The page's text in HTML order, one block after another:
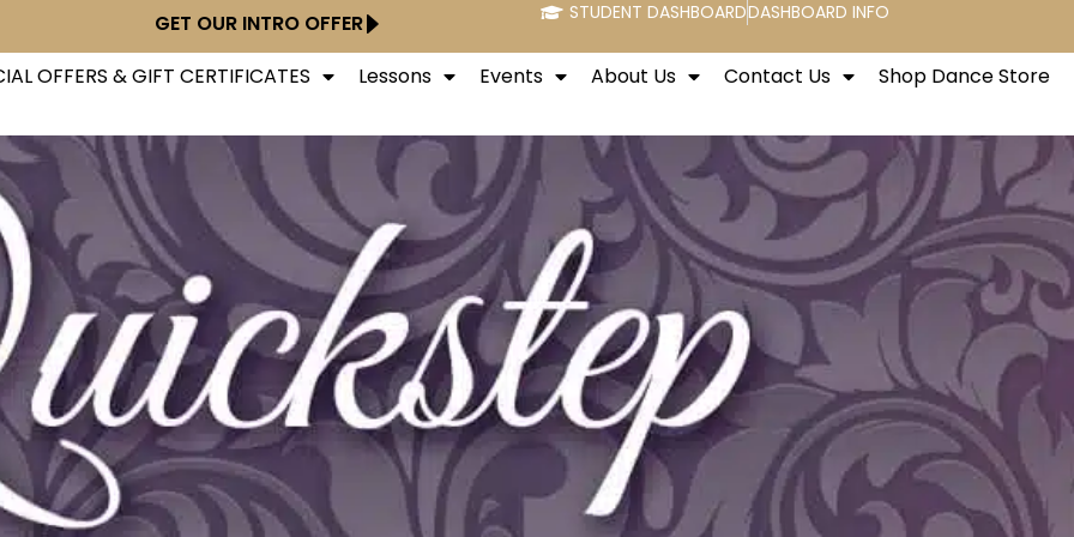
GET OUR INTRO OFFER STUDENT DASHBOARDDASHBOARD INFO
OFFERS & GIFT CERTIFICATES Lessons Events About Us Contact Us Shop Dance Store